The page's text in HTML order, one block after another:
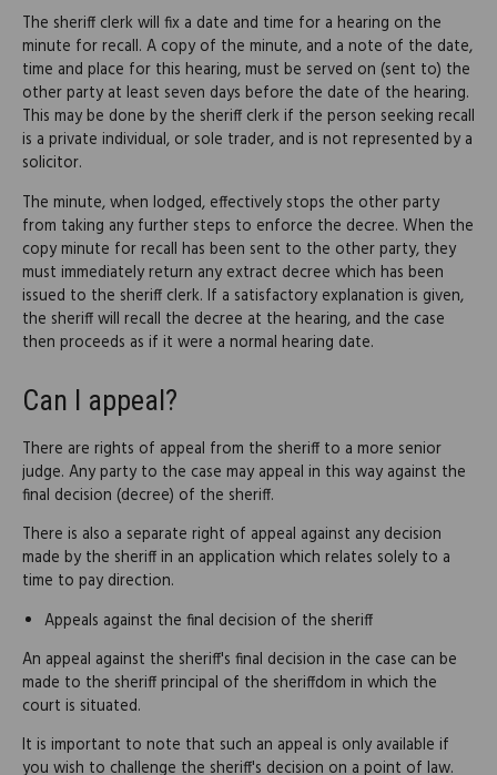
The sheriff clerk will fix a date and time for a hearing on the
minute for recall. A copy of the minute, and a note of the date,
time and place for this hearing, must be served on (sent to) the
other party at least seven days before the date of the hearing.
This may be done by the sheriff clerk if the person seeking recall
is a private individual, or sole trader, and is not represented by a
solicitor.
The minute, when lodged, effectively stops the other party
from taking any further steps to enforce the decree. When the
copy minute for recall has been sent to the other party, they
must immediately return any extract decree which has been
issued to the sheriff clerk. If a satisfactory explanation is given,
the sheriff will recall the decree at the hearing, and the case
then proceeds as if it were a normal hearing date.
Can I appeal?
There are rights of appeal from the sheriff to a more senior
judge. Any party to the case may appeal in this way against the
final decision (decree) of the sheriff.
There is also a separate right of appeal against any decision
made by the sheriff in an application which relates solely to a
time to pay direction.
Appeals against the final decision of the sheriff
An appeal against the sheriff's final decision in the case can be
made to the sheriff principal of the sheriffdom in which the
court is situated.
It is important to note that such an appeal is only available if
you wish to challenge the sheriff's decision on a point of law.